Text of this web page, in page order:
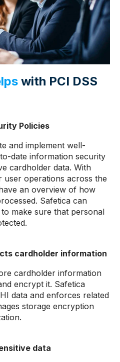
with PCI DSS
Policies
and implement well-
date information security
cardholder data. With
user operations across the
an overview of how
Safetica can
make sure that personal
cardholder information
cardholder information
encrypt it. Safetica
data and enforces related
storage encryption
data